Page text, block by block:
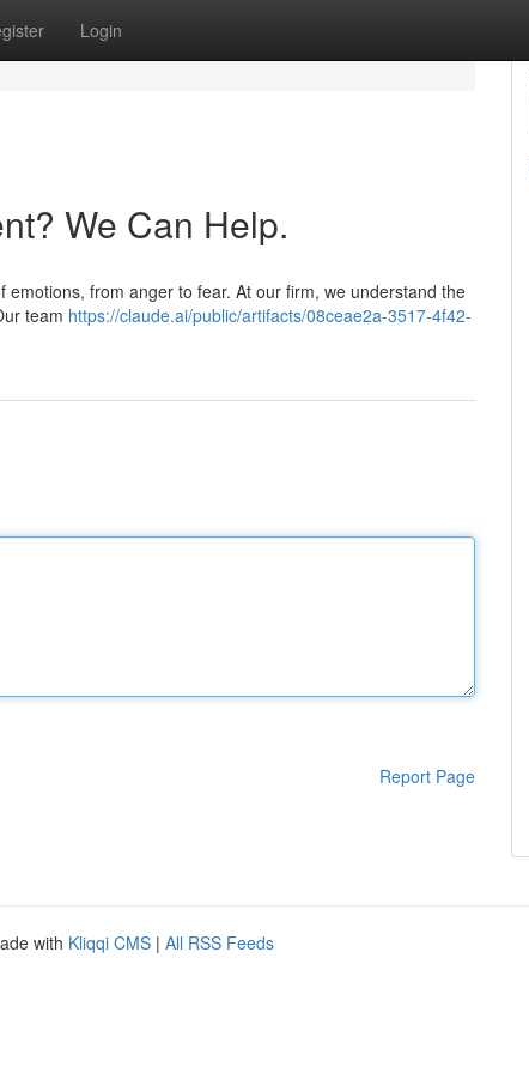
Login
We Can Help.
from anger to fear. At our firm, we understand the
team https://claude.ai/public/artifacts/08ceae2a-3517-4f42-
Report Page
with Kliqqi CMS | All RSS Feeds